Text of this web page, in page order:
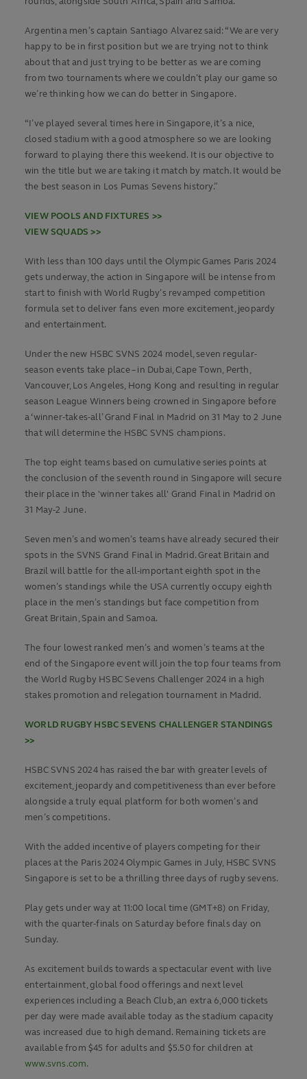
Argentina men’s captain Santiago Alvarez said: “We are very
happy to be in first position but we are trying not to think
about that and just trying to be better as we are coming
from two tournaments where we couldn’t play our game so
we’re thinking how we can do better in Singapore.
“I’ve played several times here in Singapore, it’s a nice,
closed stadium with a good atmosphere so we are looking
forward to playing there this weekend. It is our objective to
win the title but we are taking it match by match. It would be
the best season in Los Pumas Sevens history.”
VIEW POOLS AND FIXTURES >>
VIEW SQUADS >>
With less than 100 days until the Olympic Games Paris 2024
gets underway, the action in Singapore will be intense from
start to finish with World Rugby’s revamped competition
formula set to deliver fans even more excitement, jeopardy
and entertainment.
Under the new HSBC SVNS 2024 model, seven regular-
season events take place – in Dubai, Cape Town, Perth,
Vancouver, Los Angeles, Hong Kong and resulting in regular
season League Winners being crowned in Singapore before
a ‘winner-takes-all’ Grand Final in Madrid on 31 May to 2 June
that will determine the HSBC SVNS champions.
The top eight teams based on cumulative series points at
the conclusion of the seventh round in Singapore will secure
their place in the 'winner takes all' Grand Final in Madrid on
31 May-2 June.
Seven men’s and women’s teams have already secured their
spots in the SVNS Grand Final in Madrid. Great Britain and
Brazil will battle for the all-important eighth spot in the
women’s standings while the USA currently occupy eighth
place in the men’s standings but face competition from
Great Britain, Spain and Samoa.
The four lowest ranked men’s and women’s teams at the
end of the Singapore event will join the top four teams from
the World Rugby HSBC Sevens Challenger 2024 in a high
stakes promotion and relegation tournament in Madrid.
WORLD RUGBY HSBC SEVENS CHALLENGER STANDINGS
>>
HSBC SVNS 2024 has raised the bar with greater levels of
excitement, jeopardy and competitiveness than ever before
alongside a truly equal platform for both women’s and
men’s competitions.
With the added incentive of players competing for their
places at the Paris 2024 Olympic Games in July, HSBC SVNS
Singapore is set to be a thrilling three days of rugby sevens.
Play gets under way at 11:00 local time (GMT+8) on Friday,
with the quarter-finals on Saturday before finals day on
Sunday.
As excitement builds towards a spectacular event with live
entertainment, global food offerings and next level
experiences including a Beach Club, an extra 6,000 tickets
per day were made available today as the stadium capacity
was increased due to high demand. Remaining tickets are
available from $45 for adults and $5.50 for children at
www.svns.com.